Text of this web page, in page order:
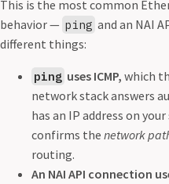
This is the most common
behavior — ping and an NAI
different things:
ping uses ICMP, which
network stack answers
has an IP address on
confirms the network
routing.
An NAI API connection